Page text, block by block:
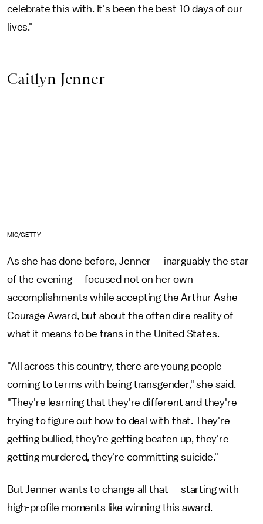
celebrate this with. It's been the best 10 days of our
lives."
Caitlyn Jenner
MIC/GETTY
As she has done before, Jenner — inarguably the star
of the evening — focused not on her own
accomplishments while accepting the Arthur Ashe
Courage Award, but about the often dire reality of
what it means to be trans in the United States.
"All across this country, there are young people
coming to terms with being transgender," she said.
"They're learning that they're different and they're
trying to figure out how to deal with that. They're
getting bullied, they're getting beaten up, they're
getting murdered, they're committing suicide."
But Jenner wants to change all that — starting with
high-profile moments like winning this award.